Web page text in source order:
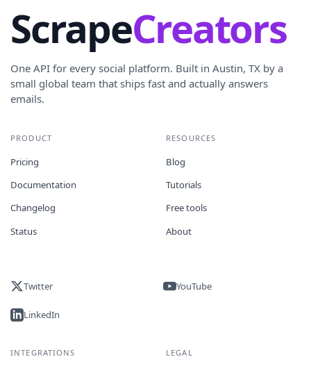
ScrapeCreators
One API for every social platform. Built in Austin, TX by a
small global team that ships fast and actually answers
emails.
PRODUCT
Pricing
Documentation
Changelog
Status
RESOURCES
Blog
Tutorials
Free tools
About
Twitter YouTube
LinkedIn
INTEGRATIONS LEGAL